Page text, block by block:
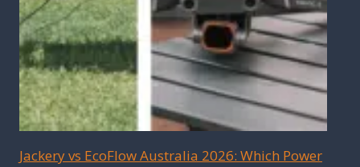
Jackery vs EcoFlow Australia 2026: Which Power